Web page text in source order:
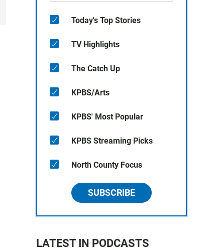
Today's Top Stories
TV Highlights
The Catch Up
KPBS/Arts
KPBS' Most Popular
KPBS Streaming Picks
North County Focus
SUBSCRIBE
LATEST IN PODCASTS